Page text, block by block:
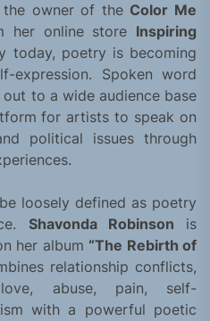
owner of the Color Me
her online store Inspiring
today, poetry is becoming
Spoken word
to a wide audience base
for artists to speak on
political issues through
loosely defined as poetry
Shavonda Robinson is
her album “The Rebirth of
relationship conflicts,
love, abuse, pain, self-
with a powerful poetic